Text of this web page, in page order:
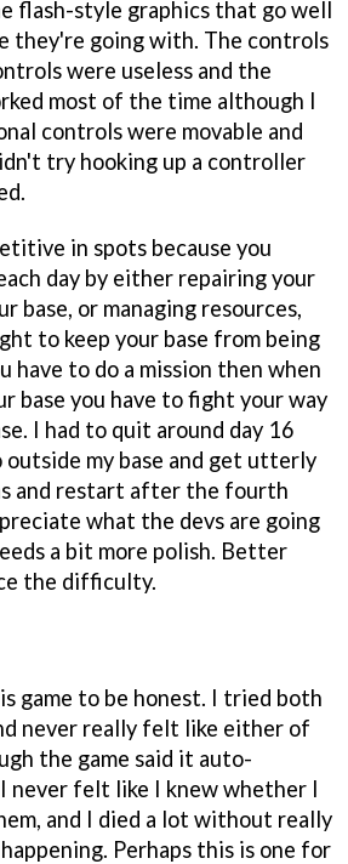
flash-style graphics that go well
they're going with. The controls
were useless and the
most of the time although I
controls were movable and
try hooking up a controller
in spots because you
day by either repairing your
base, or managing resources,
to keep your base from being
have to do a mission then when
base you have to fight your way
I had to quit around day 16
outside my base and get utterly
and restart after the fourth
what the devs are going
a bit more polish. Better
the difficulty.
game to be honest. I tried both
never really felt like either of
the game said it auto-
never felt like I knew whether I
and I died a lot without really
Perhaps this is one for